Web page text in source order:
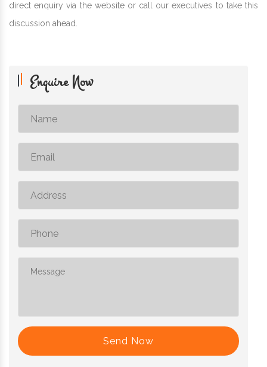
direct enquiry via the website or call our executives to take this
discussion ahead.
Enquire Now
Send Now